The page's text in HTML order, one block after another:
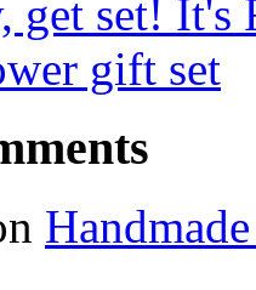
get set!
gift set